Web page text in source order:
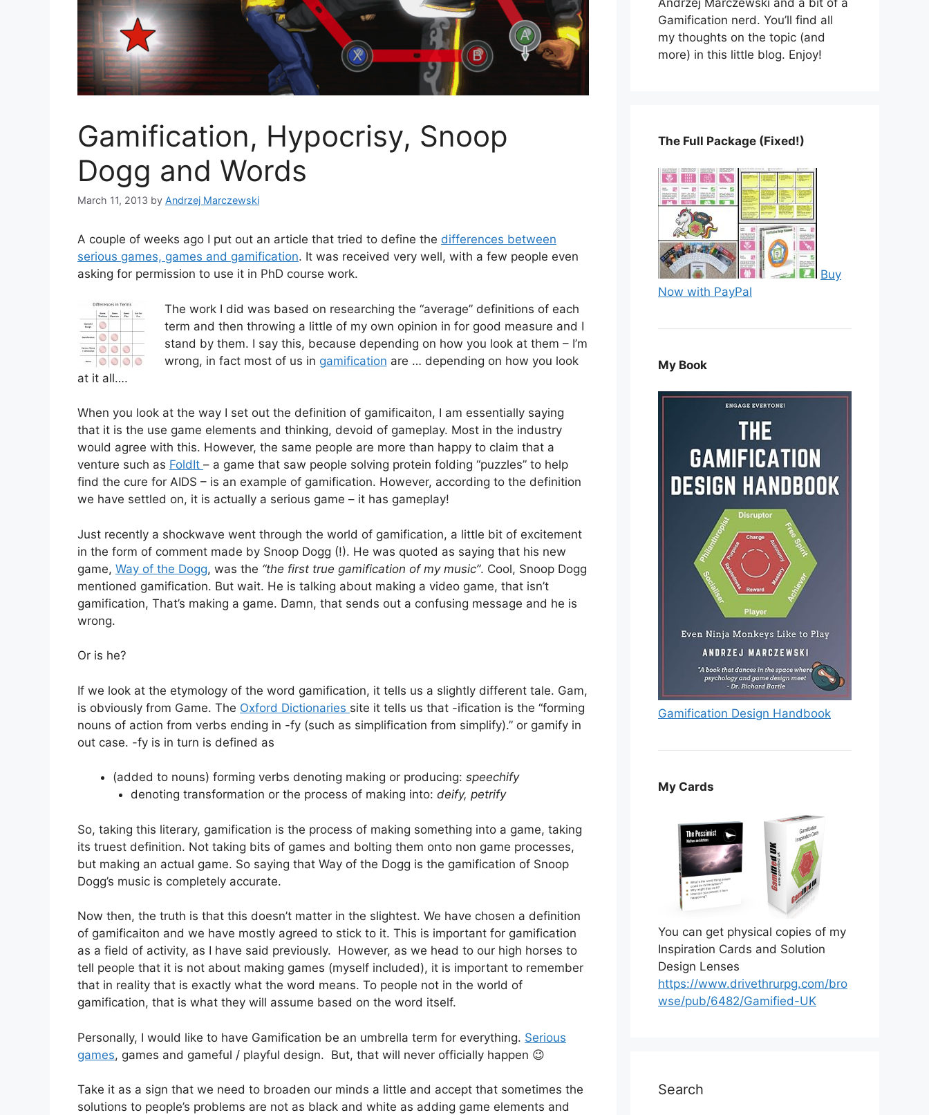
Gamification, Hypocrisy, Snoop
Dogg and Words
March 11, 2013 by Andrzej Marczewski
A couple of weeks ago I put out an article that tried to define the differences between
serious games, games and gamification. It was received very well, with a few people even
asking for permission to use it in PhD course work.
The work I did was based on researching the “average” definitions of each
term and then throwing a little of my own opinion in for good measure and I
stand by them. I say this, because depending on how you look at them – I’m
wrong, in fact most of us in gamification are … depending on how you look
at it all….
When you look at the way I set out the definition of gamificaiton, I am essentially saying
that it is the use game elements and thinking, devoid of gameplay. Most in the industry
would agree with this. However, the same people are more than happy to claim that a
venture such as FoldIt – a game that saw people solving protein folding “puzzles” to help
find the cure for AIDS – is an example of gamification. However, according to the definition
we have settled on, it is actually a serious game – it has gameplay!
Just recently a shockwave went through the world of gamification, a little bit of excitement
in the form of comment made by Snoop Dogg (!). He was quoted as saying that his new
game, Way of the Dogg, was the “the first true gamification of my music”. Cool, Snoop Dogg
mentioned gamification. But wait. He is talking about making a video game, that isn’t
gamification, That’s making a game. Damn, that sends out a confusing message and he is
wrong.
Or is he?
If we look at the etymology of the word gamification, it tells us a slightly different tale. Gam,
is obviously from Game. The Oxford Dictionaries site it tells us that -ification is the “forming
nouns of action from verbs ending in -fy (such as simplification from simplify).” or gamify in
out case. -fy is in turn is defined as
(added to nouns) forming verbs denoting making or producing: speechify
denoting transformation or the process of making into: deify, petrify
So, taking this literary, gamification is the process of making something into a game, taking
its truest definition. Not taking bits of games and bolting them onto non game processes,
but making an actual game. So saying that Way of the Dogg is the gamification of Snoop
Dogg’s music is completely accurate.
Now then, the truth is that this doesn’t matter in the slightest. We have chosen a definition
of gamificaiton and we have mostly agreed to stick to it. This is important for gamification
as a field of activity, as I have said previously. However, as we head to our high horses to
tell people that it is not about making games (myself included), it is important to remember
that in reality that is exactly what the word means. To people not in the world of
gamification, that is what they will assume based on the word itself.
Personally, I would like to have Gamification be an umbrella term for everything. Serious
games, games and gameful / playful design. But, that will never officially happen 😉
Take it as a sign that we need to broaden our minds a little and accept that sometimes the
solutions to people’s problems are not as black and white as adding game elements and
Andrzej Marczewski and a bit of a
Gamification nerd. You’ll find all
my thoughts on the topic (and
more) in this little blog. Enjoy!
The Full Package (Fixed!)
Buy
Now with PayPal
My Book
Gamification Design Handbook
My Cards
You can get physical copies of my
Inspiration Cards and Solution
Design Lenses
https://www.drivethrurpg.com/bro
wse/pub/6482/Gamified-UK
Search